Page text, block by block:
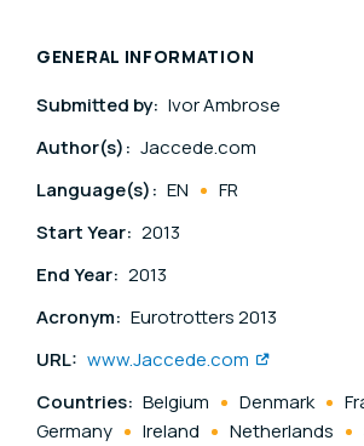
GENERAL INFORMATION
Submitted by: Ivor Ambrose
Author(s): Jaccede.com
Language(s): EN
FR
Start Year: 2013
End Year: 2013
Acronym: Eurotrotters 2013
URL: www.Jaccede.com
Countries: Belgium Denmark
Germany
Ireland Netherlands